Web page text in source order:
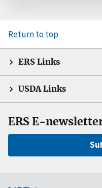
Return to top
ERS Links
USDA Links
ERS E-